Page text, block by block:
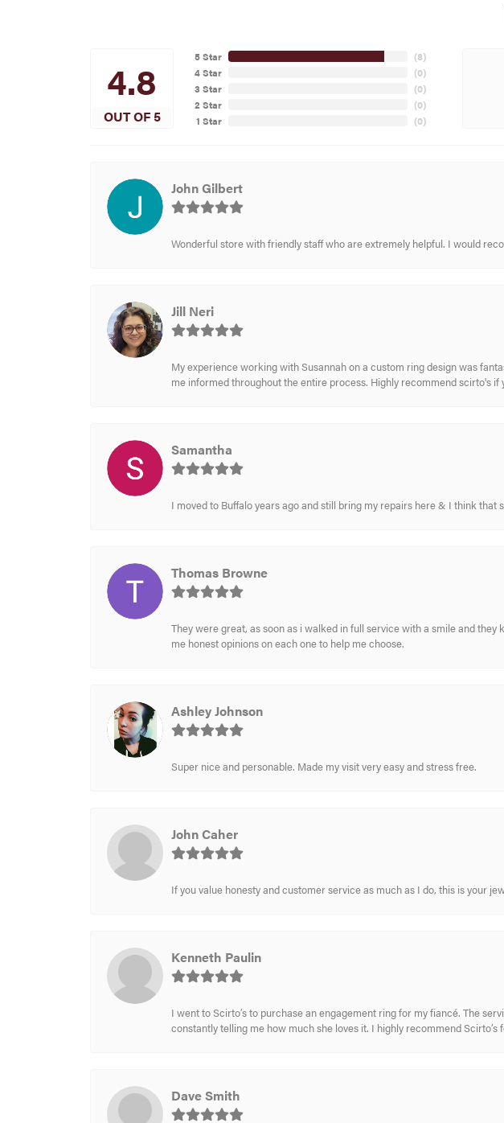
4.8
OUT OF 5
5 Star
4 Star
3 Star
2 Star
1 Star
(8)
(0)
(0)
(0)
(0)
John Gilbert
Wonderful store with friendly staff who are extremely helpful. I would
Jill Neri
My experience working with Susannah on a custom ring design was
me informed throughout the entire process. Highly recommend scirto's
Samantha
I moved to Buffalo years ago and still bring my repairs here & I think
Thomas Browne
They were great, as soon as i walked in full service with a smile and
me honest opinions on each one to help me choose.
Ashley Johnson
Super nice and personable. Made my visit very easy and stress free.
John Caher
If you value honesty and customer service as much as I do, this is your
Kenneth Paulin
I went to Scirto’s to purchase an engagement ring for my fiancé. The
constantly telling me how much she loves it. I highly recommend Scirto’s
Dave Smith